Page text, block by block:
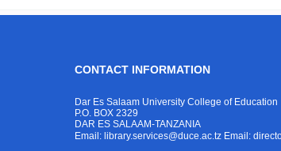
CONTACT INFORMATION
Dar Es Salaam University College of Education
P.O. BOX 2329
DAR ES SALAAM-TANZANIA
Email: library.services@duce.ac.tz Email: